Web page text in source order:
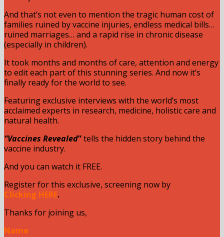
And that’s not even to mention the tragic human cost of
families ruined by vaccine injuries, endless medical bills…
ruined marriages… and a rapid rise in chronic disease
(especially in children).
It took months and months of care, attention and energy
to edit each part of this stunning series. And now it’s
finally ready for the world to see.
Featuring exclusive interviews with the world’s most
acclaimed experts in research, medicine, holistic care and
natural health.
“Vaccines Revealed”tells the hidden story behind the
vaccine industry.
And you can watch it FREE.
Register for this exclusive, screening now by
Clicking HERE.
Thanks for joining us,
Name